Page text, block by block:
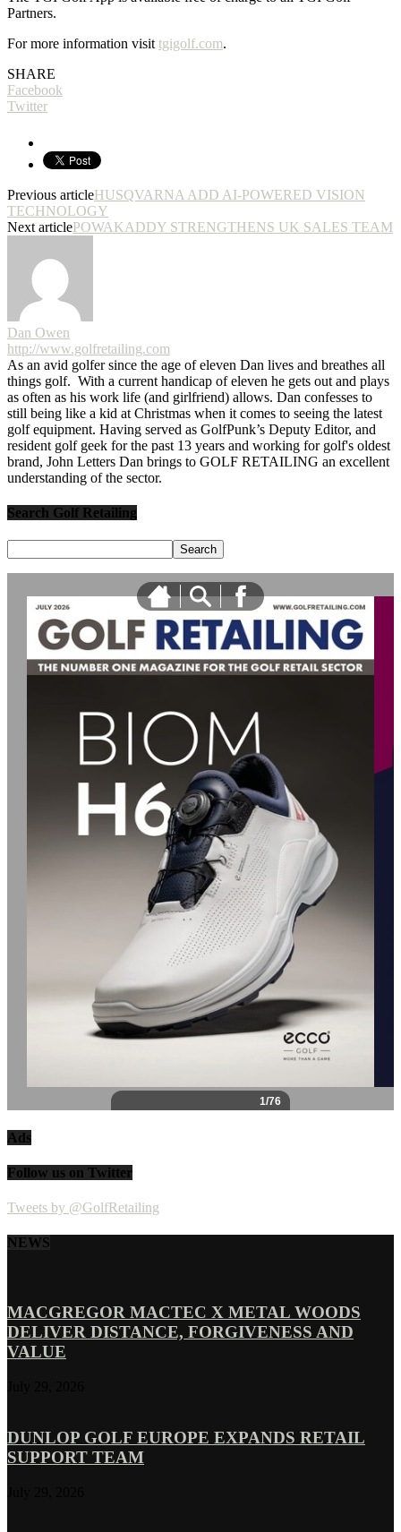
Partners.
For more information visit tgigolf.com.
SHARE
Facebook
Twitter
Previous articleHUSQVARNA ADD AI-POWERED VISION
TECHNOLOGY
Next articlePOWAKADDY STRENGTHENS UK SALES TEAM
Dan Owen
http://www.golfretailing.com
As an avid golfer since the age of eleven Dan lives and breathes all
things golf. With a current handicap of eleven he gets out and plays
as often as his work life (and girlfriend) allows. Dan confesses to
still being like a kid at Christmas when it comes to seeing the latest
golf equipment. Having served as GolfPunk’s Deputy Editor, and
resident golf geek for the past 13 years and working for golf's oldest
brand, John Letters Dan brings to GOLF RETAILING an excellent
understanding of the sector.
Search Golf Retailing
Ads
Follow us on Twitter
Tweets by @GolfRetailing
NEWS
MACGREGOR MACTEC X METAL WOODS
DELIVER DISTANCE, FORGIVENESS AND
VALUE
DUNLOP GOLF EUROPE EXPANDS RETAIL
SUPPORT TEAM